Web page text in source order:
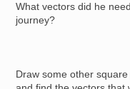
What vectors did he
journey?
Draw some other